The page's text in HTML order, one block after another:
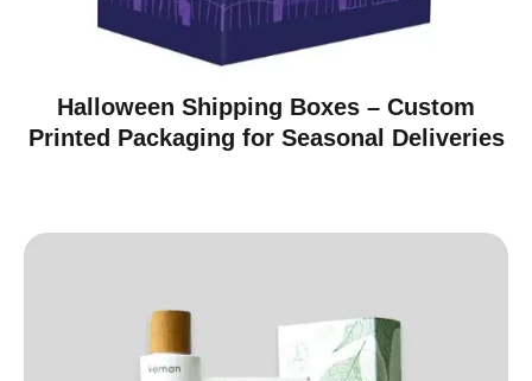
Halloween Shipping Boxes – Custom
Printed Packaging for Seasonal Deliveries